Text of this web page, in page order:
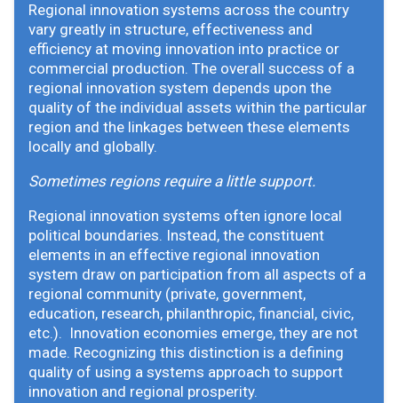
Regional innovation systems across the country
vary greatly in structure, effectiveness and
efficiency at moving innovation into practice or
commercial production. The overall success of a
regional innovation system depends upon the
quality of the individual assets within the particular
region and the linkages between these elements
locally and globally.
Sometimes regions require a little support.
Regional innovation systems often ignore local
political boundaries. Instead, the constituent
elements in an effective regional innovation
system draw on participation from all aspects of a
regional community (private, government,
education, research, philanthropic, financial, civic,
etc.). Innovation economies emerge, they are not
made. Recognizing this distinction is a defining
quality of using a systems approach to support
innovation and regional prosperity.